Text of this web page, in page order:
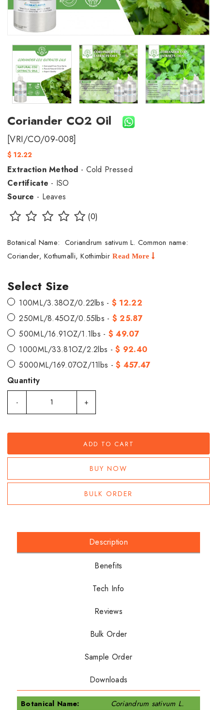
Coriander CO2 Oil
[VRI/CO/09-008]
$ 12.22
Extraction Method - Cold Pressed
Certificate - ISO
Source - Leaves
(0)
Botanical Name: Coriandrum sativum L. Common name:
Coriander, Kothumalli, KothimbirRead More
Select Size
100ML/3.38OZ/0.22lbs - $ 12.22
250ML/8.45OZ/0.55lbs - $ 25.87
500ML/16.91OZ/1.1lbs - $ 49.07
1000ML/33.81OZ/2.2lbs -$ 92.40
5000ML/169.07OZ/11lbs -$ 457.47
Quantity
- +
ADD TO CART
BUY NOW
BULK ORDER
Description
Benefits
Tech Info
Reviews
Bulk Order
Sample Order
Downloads
Botanical Name:
Coriandrum sativum L.